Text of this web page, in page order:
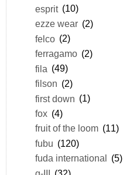
esprit (10)
ezze wear (2)
felco (2)
ferragamo (2)
fila (49)
filson (2)
first down (1)
fox (4)
fruit of the loom (11)
fubu (120)
fuda international
(5)